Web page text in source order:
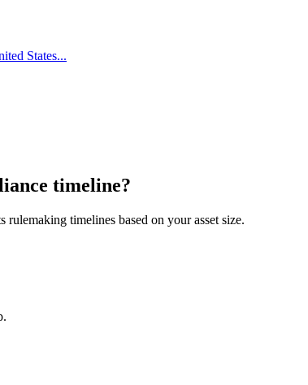
States...
timeline?
timelines based on your asset size.